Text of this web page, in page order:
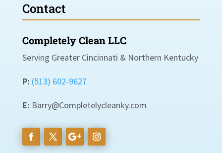
Contact
Completely Clean LLC
Serving Greater Cincinnati & Northern Kentucky
P: (513) 602-9627
E: Barry@Completelycleanky.com